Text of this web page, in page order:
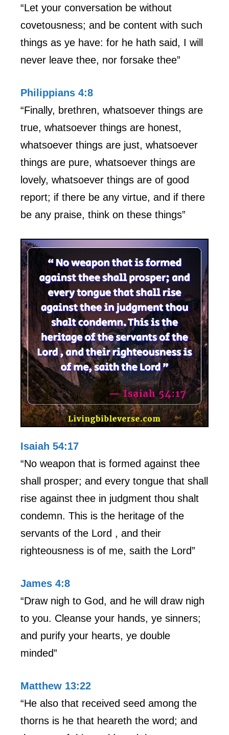
“Let your conversation be without
covetousness; and be content with such
things as ye have: for he hath said, I will
never leave thee, nor forsake thee”
Philippians 4:8
“Finally, brethren, whatsoever things are
true, whatsoever things are honest,
whatsoever things are just, whatsoever
things are pure, whatsoever things are
lovely, whatsoever things are of good
report; if there be any virtue, and if there
be any praise, think on these things”
Isaiah 54:17
“No weapon that is formed against thee
shall prosper; and every tongue that shall
rise against thee in judgment thou shalt
condemn. This is the heritage of the
servants of the Lord , and their
righteousness is of me, saith the Lord”
James 4:8
“Draw nigh to God, and he will draw nigh
to you. Cleanse your hands, ye sinners;
and purify your hearts, ye double
minded”
Matthew 13:22
“He also that received seed among the
thorns is he that heareth the word; and